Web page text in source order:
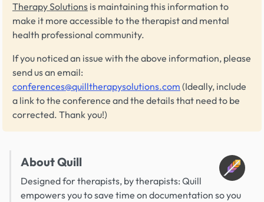
Therapy Solutions is maintaining this information to
make it more accessible to the therapist and mental
health professional community.
If you noticed an issue with the above information, please
send us an email:
conferences@quilltherapysolutions.com (Ideally, include
a link to the conference and the details that need to be
corrected. Thank you!)
About Quill
Designed for therapists, by therapists: Quill
empowers you to save time on documentation so you